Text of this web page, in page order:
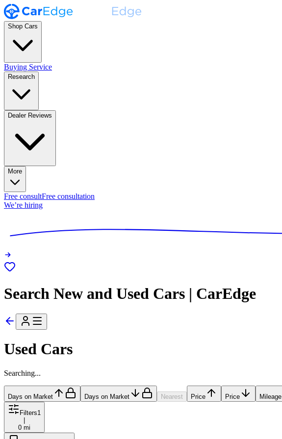
Shop Cars
Buying Service
Research
Dealer Reviews
More
Free consultFree consultation
We’re hiring
Search New and Used Cars | CarEdge
Used Cars
Searching...
Days on Market Days on Market Nearest Price Price Mileage
Filters1
|
0 mi